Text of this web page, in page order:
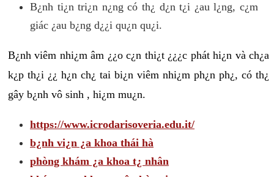
B¿nh ti¿n tri¿n n¿ng có th¿ d¿n t¿i ¿au l¿ng, c¿m
giác ¿au b¿ng d¿¿i qu¿n qu¿i.
B¿nh viêm nhi¿m âm ¿¿o c¿n thi¿t ¿¿¿c phát hi¿n và ch¿a
k¿p th¿i ¿¿ h¿n ch¿ tai bi¿n viêm nhi¿m ph¿n ph¿, có th¿
gây b¿nh vô sinh , hi¿m mu¿n.
https://www.icrodarisoveria.edu.it/
b¿nh vi¿n ¿a khoa thái hà
phòng khám ¿a khoa t¿ nhân